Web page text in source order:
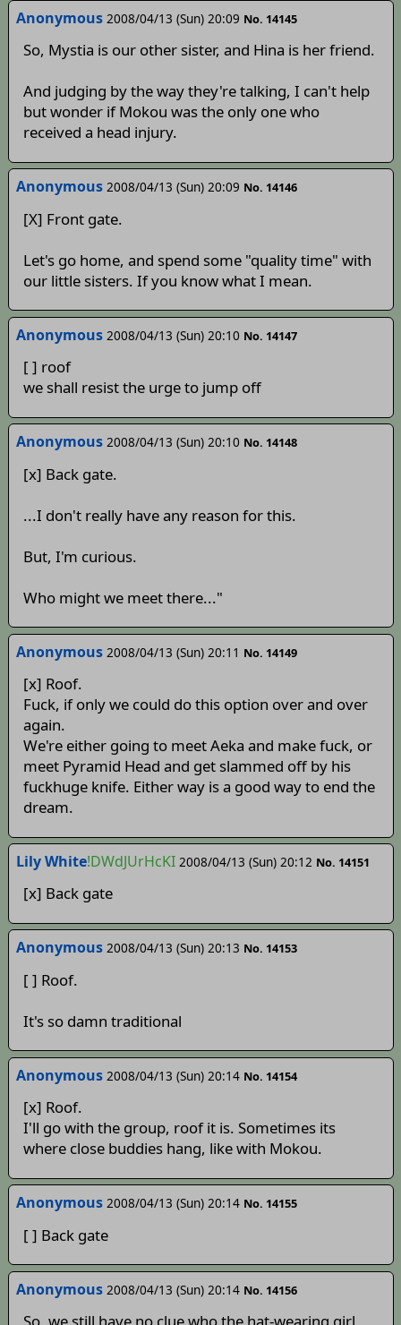
Anonymous 2008/04/13 (Sun) 20:09 No. 14145
So, Mystia is our other sister, and Hina is her friend.
And judging by the way they're talking, I can't help
but wonder if Mokou was the only one who
received a head injury.
Anonymous 2008/04/13 (Sun) 20:09 No. 14146
[X] Front gate.
Let's go home, and spend some "quality time" with
our little sisters. If you know what I mean.
Anonymous 2008/04/13 (Sun) 20:10 No. 14147
[ ] roof
we shall resist the urge to jump off
Anonymous 2008/04/13 (Sun) 20:10 No. 14148
[x] Back gate.
...I don't really have any reason for this.
But, I'm curious.
Who might we meet there..."
Anonymous 2008/04/13 (Sun) 20:11 No. 14149
[x] Roof.
Fuck, if only we could do this option over and over
again.
We're either going to meet Aeka and make fuck, or
meet Pyramid Head and get slammed off by his
fuckhuge knife. Either way is a good way to end the
dream.
Lily White!DWdJUrHcKI 2008/04/13 (Sun) 20:12 No. 14151
[x] Back gate
Anonymous 2008/04/13 (Sun) 20:13 No. 14153
[ ] Roof.
It's so damn traditional
Anonymous 2008/04/13 (Sun) 20:14 No. 14154
[x] Roof.
I'll go with the group, roof it is. Sometimes its
where close buddies hang, like with Mokou.
Anonymous 2008/04/13 (Sun) 20:14 No. 14155
[ ] Back gate
Anonymous 2008/04/13 (Sun) 20:14 No. 14156